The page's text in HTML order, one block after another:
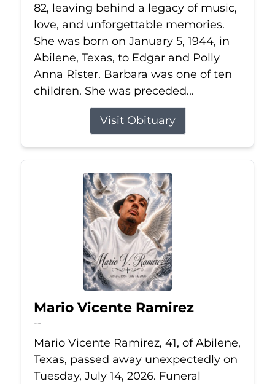
82, leaving behind a legacy of music,
love, and unforgettable memories.
She was born on January 5, 1944, in
Abilene, Texas, to Edgar and Polly
Anna Rister. Barbara was one of ten
children. She was preceded...
Visit Obituary
Mario Vicente Ramirez
Jul 14, 2026
Mario Vicente Ramirez, 41, of Abilene,
Texas, passed away unexpectedly on
Tuesday, July 14, 2026. Funeral